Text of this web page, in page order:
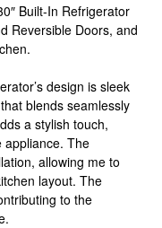
Built-In Refrigerator
Reversible Doors, and
design is sleek
blends seamlessly
a stylish touch,
appliance. The
allowing me to
layout. The
to the